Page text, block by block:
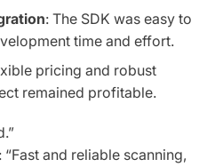
: The SDK was easy to
time and effort.
pricing and robust
remained profitable.
: “Fast and reliable scanning,